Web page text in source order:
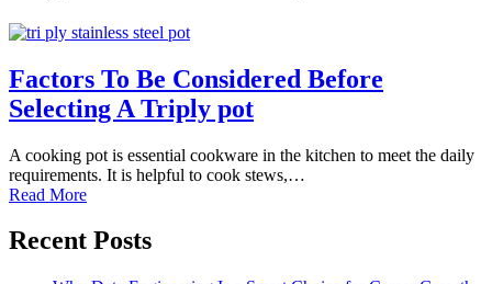
Factors To Be Considered Before
Selecting A Triply pot
A cooking pot is essential cookware in the kitchen to meet the daily
requirements. It is helpful to cook stews,…
Read More
Recent Posts